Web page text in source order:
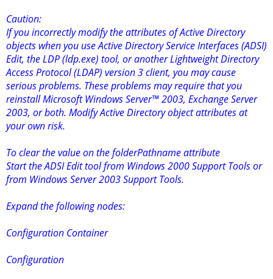
Caution:
If you incorrectly modify the attributes of Active Directory
objects when you use Active Directory Service Interfaces (ADSI)
Edit, the LDP (ldp.exe) tool, or another Lightweight Directory
Access Protocol (LDAP) version 3 client, you may cause
serious problems. These problems may require that you
reinstall Microsoft Windows Server™ 2003, Exchange Server
2003, or both. Modify Active Directory object attributes at
your own risk.
To clear the value on the folderPathname attribute
Start the ADSI Edit tool from Windows 2000 Support Tools or
from Windows Server 2003 Support Tools.
Expand the following nodes:
Configuration Container
Configuration